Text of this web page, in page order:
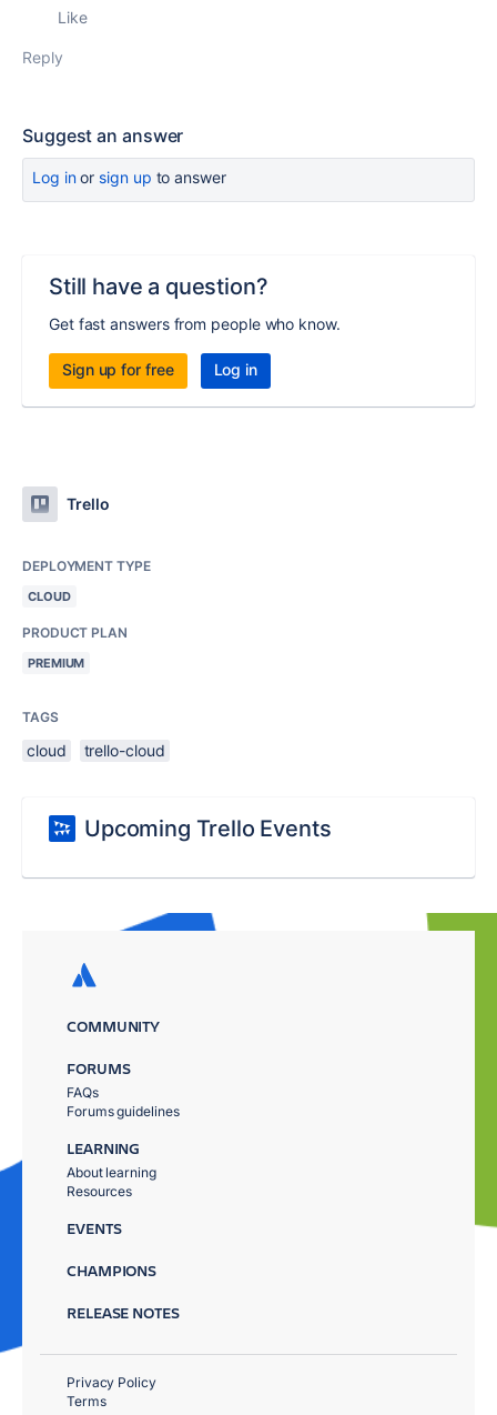
Like
Reply
Suggest an answer
Log inor sign up to answer
Still have a question?
Get fast answers from people who know.
Sign up for free Log in
Trello
DEPLOYMENT TYPE
CLOUD
PRODUCT PLAN
PREMIUM
TAGS
cloud trello-cloud
Upcoming Trello Events
COMMUNITY
FORUMS
FAQs
Forums guidelines
LEARNING
About learning
Resources
EVENTS
CHAMPIONS
RELEASE NOTES
Privacy Policy
Terms